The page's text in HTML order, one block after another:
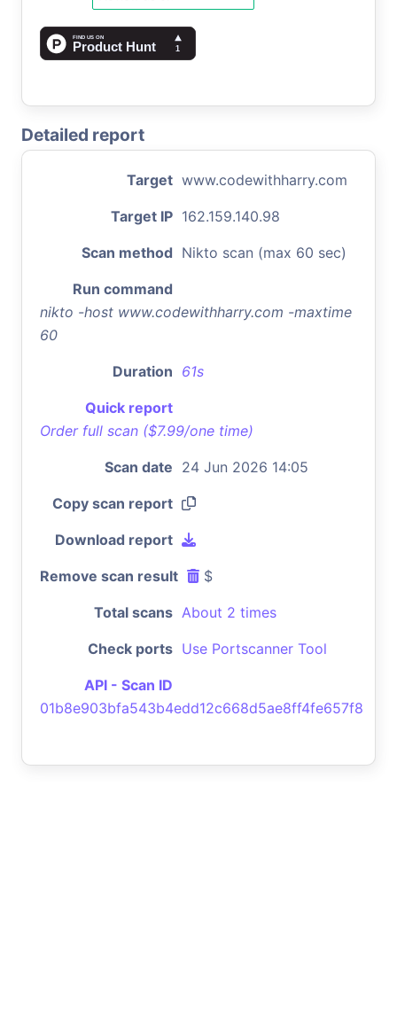
Detailed report
Target www.codewithharry.com
Target IP 162.159.140.98
Scan method Nikto scan (max 60 sec)
Run command
nikto -host www.codewithharry.com -maxtime
60
Duration 61s
Quick report
Order full scan ($7.99/one time)
Scan date 24 Jun 2026 14:05
Copy scan report
Download report
Remove scan result $
Total scans About 2 times
Check ports Use Portscanner Tool
API - Scan ID
01b8e903bfa543b4edd12c668d5ae8ff4fe657f8